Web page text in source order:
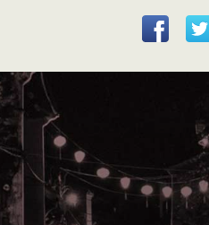
| December
Issue № 0
Archive